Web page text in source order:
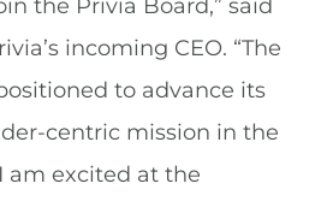
the Privia Board,” said
incoming CEO. “The
to advance its
centric mission in the
am excited at the